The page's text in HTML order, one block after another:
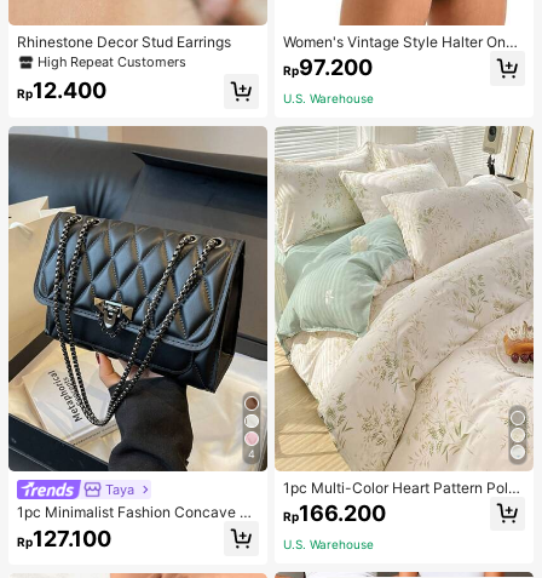
Rhinestone Decor Stud Earrings
High Repeat Customers
Rp12.400
4
Taya
1pc Minimalist Fashion Concave Di
amond-Shaped Square Bag, Flap L
ock Metal Chain Shoulder Bag, Suit
Rp127.100
Women's Vintage Style Halter One-
Piece Swimsuit With Tummy Contro
l Summer Vacation Casual Beach Bl
ack
Rp97.200
U.S. Warehouse
1pc Multi-Color Heart Pattern Poly
ester Duvet Cover, Cute Style, Suit
able For Dormitory
Rp166.200
U.S. Warehouse